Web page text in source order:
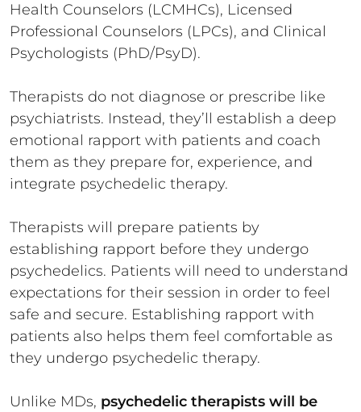
Health Counselors (LCMHCs), Licensed
Professional Counselors (LPCs), and Clinical
Psychologists (PhD/PsyD).
Therapists do not diagnose or prescribe like
psychiatrists. Instead, they’ll establish a deep
emotional rapport with patients and coach
them as they prepare for, experience, and
integrate psychedelic therapy.
Therapists will prepare patients by
establishing rapport before they undergo
psychedelics. Patients will need to understand
expectations for their session in order to feel
safe and secure. Establishing rapport with
patients also helps them feel comfortable as
they undergo psychedelic therapy.
Unlike MDs, psychedelic therapists will be